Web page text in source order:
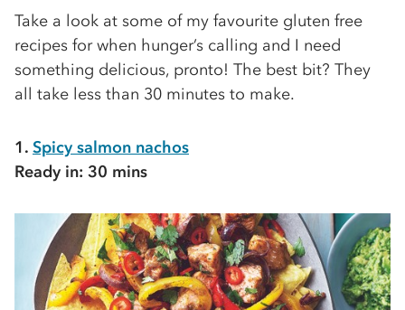
Take a look at some of my favourite gluten free
recipes for when hunger’s calling and I need
something delicious, pronto! The best bit? They
all take less than 30 minutes to make.
1. Spicy salmon nachos
Ready in: 30 mins